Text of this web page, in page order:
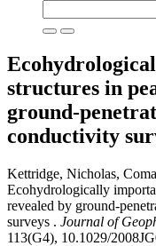
structures in
ground-
conductivity
Kettridge, Nicholas,
Ecohydrologically
revealed by ground-
surveys . Journal of
113(G4), 10.1029/